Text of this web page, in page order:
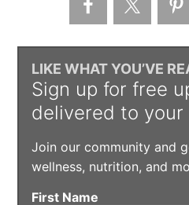
LIKE WHAT YOU’VE
Sign up for free
delivered to your
Join our community and
wellness, nutrition, and
First Name